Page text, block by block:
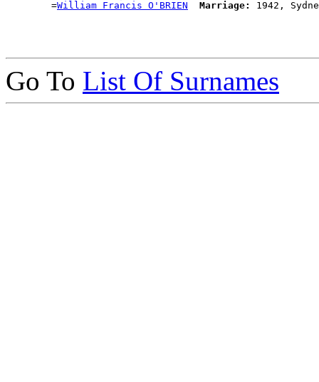
        =
William Francis O'BRIEN Marriage:
Go To List Of Surnames